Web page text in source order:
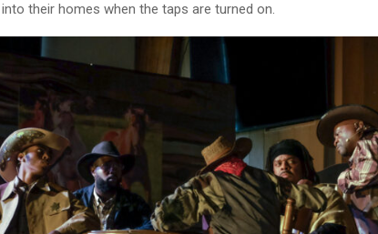
their homes when the taps are turned on.